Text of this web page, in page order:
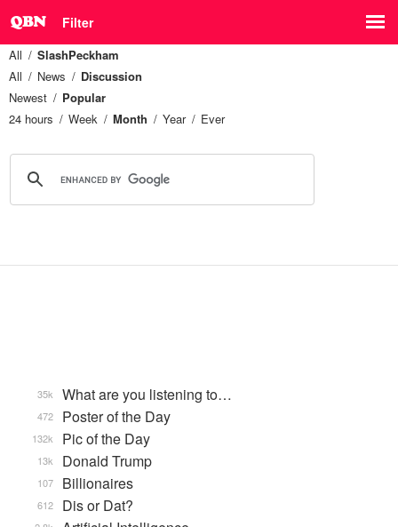
Filter
All
SlashPeckham
All
News
Discussion
Newest
Popular
24 hours
Week Month Year Ever
What are you listening to…
35k
Poster of the Day
472
Pic of the Day
132k
Donald Trump
13k
Billionaires
107
Dis or Dat?
612